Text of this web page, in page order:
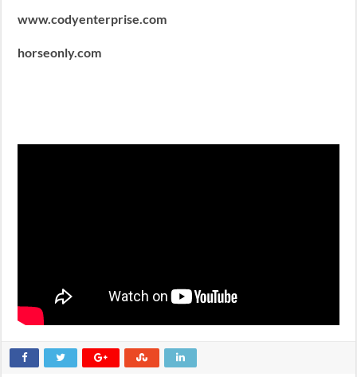
www.codyenterprise.com
horseonly.com